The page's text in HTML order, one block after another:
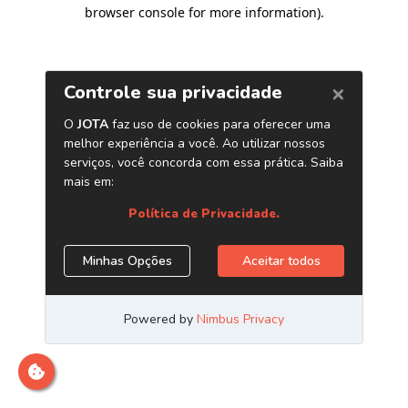
browser console for more information).